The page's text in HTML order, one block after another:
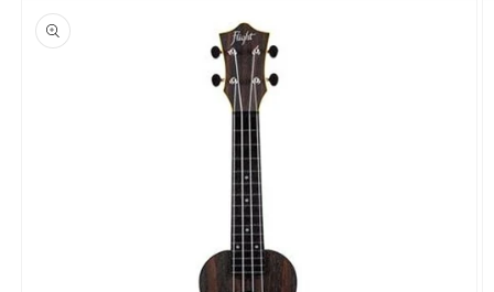
product
information